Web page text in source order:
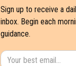
Sign up to receive a
inbox. Begin each
guidance.